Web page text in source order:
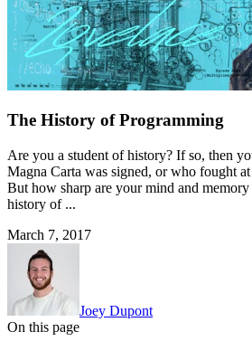
The History of Programming
Are you a student of history? If so, then
Magna Carta was signed, or who fought
But how sharp are your mind and
history of ...
March 7, 2017
Joey Dupont
On this page